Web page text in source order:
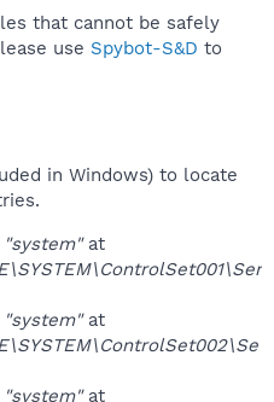
that cannot be safely
use Spybot-S&D to
in Windows) to locate
"system"at
"system"at
"system"at